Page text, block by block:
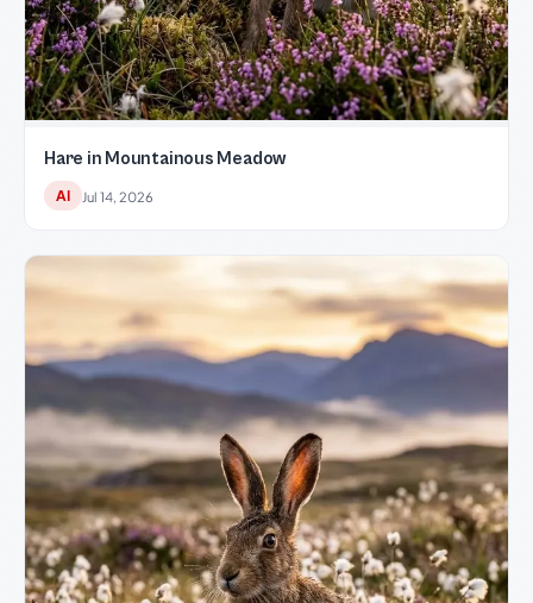
Hare in Mountainous Meadow
AI Jul 14, 2026